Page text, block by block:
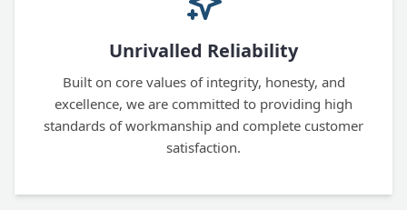
Unrivalled Reliability
Built on core values of integrity, honesty, and
excellence, we are committed to providing high
standards of workmanship and complete customer
satisfaction.